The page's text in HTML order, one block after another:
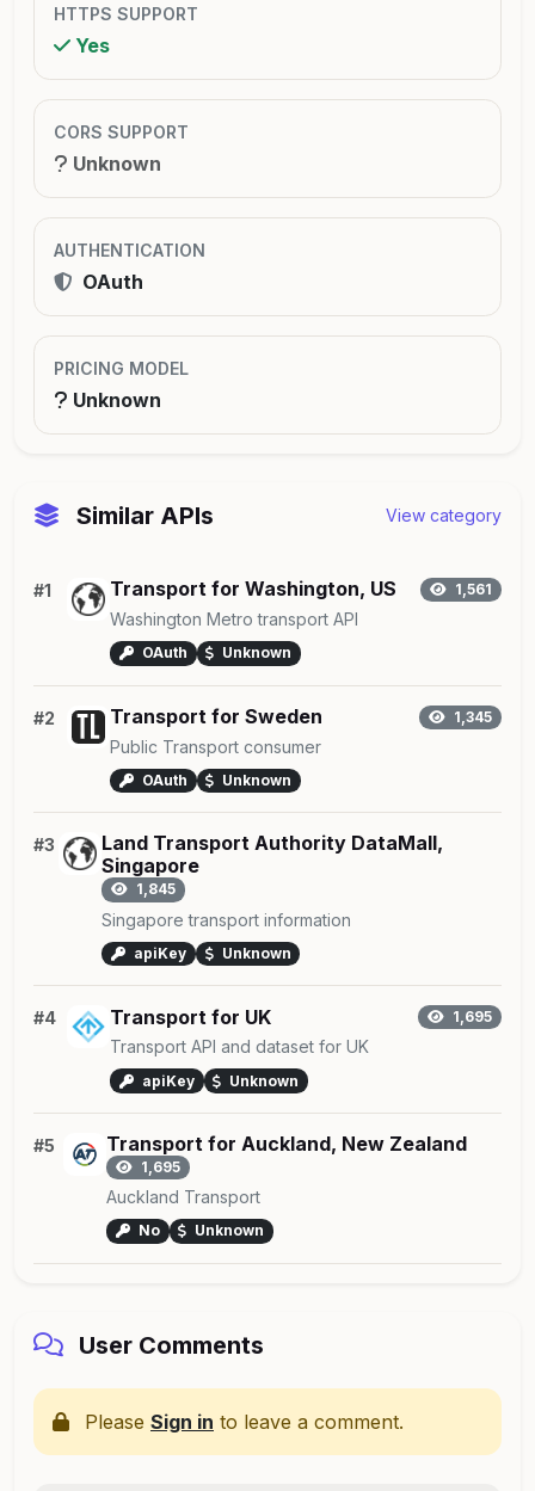
HTTPS SUPPORT
Yes
CORS SUPPORT
Unknown
AUTHENTICATION
OAuth
PRICING MODEL
Unknown
Similar APIs View category
#1 Transport for Washington, US 1,561
Washington Metro transport API
OAuth Unknown
#2 Transport for Sweden 1,345
Public Transport consumer
OAuth Unknown
#3
Land Transport Authority DataMall,
Singapore
1,845
Singapore transport information
apiKey Unknown
#4 Transport for UK 1,695
Transport API and dataset for UK
apiKey Unknown
#5 Transport for Auckland, New Zealand
1,695
Auckland Transport
No Unknown
User Comments
Please Sign in to leave a comment.